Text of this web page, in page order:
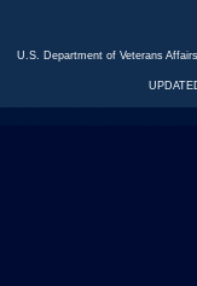
U.S. Department of Veterans